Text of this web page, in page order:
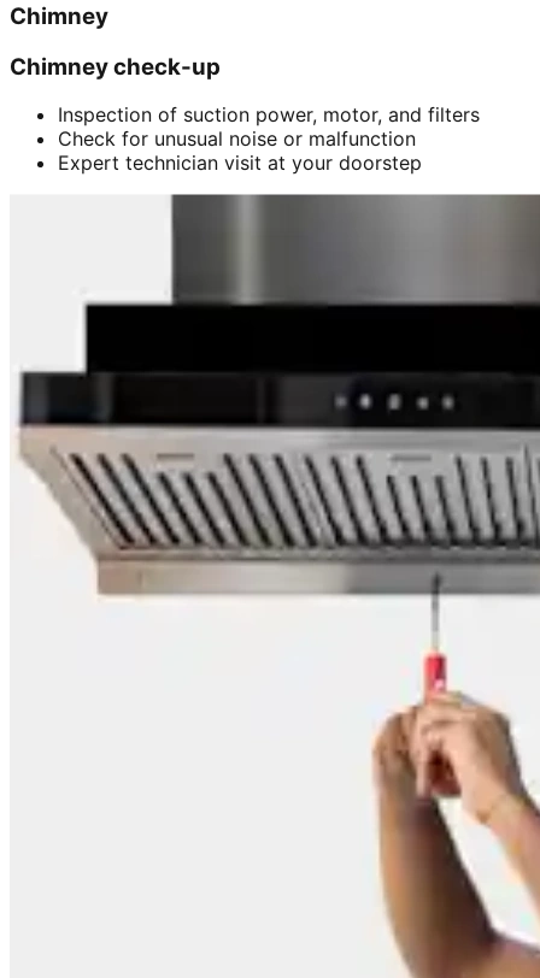
Chimney
Chimney check-up
Inspection of suction power, motor, and filters
Check for unusual noise or malfunction
Expert technician visit at your doorstep